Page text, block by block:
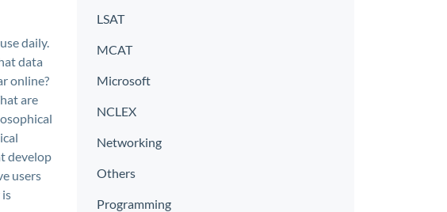
daily.
data
online?
are
develop
users
LSAT
MCAT
Microsoft
NCLEX
Networking
Others
Programming